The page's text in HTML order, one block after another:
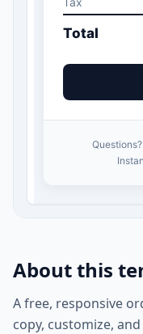
About this
A free, responsive
copy, customize,